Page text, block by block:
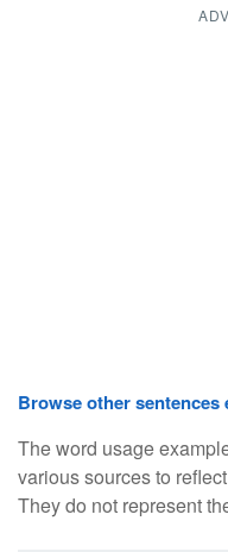
Browse other sentences
The word usage
various sources to
They do not represent